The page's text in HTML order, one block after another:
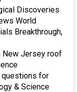
Discoveries
World
Breakthrough,
New Jersey roof
questions for
& Science